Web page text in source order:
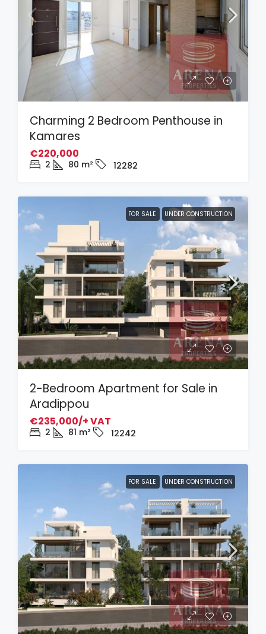
Charming 2 Bedroom Penthouse in
Kamares
€220,000
2 80 m² 12282
FOR SALE UNDER CONSTRUCTION
2-Bedroom Apartment for Sale in
Aradippou
€235,000/+ VAT
2 81 m² 12242
FOR SALE UNDER CONSTRUCTION